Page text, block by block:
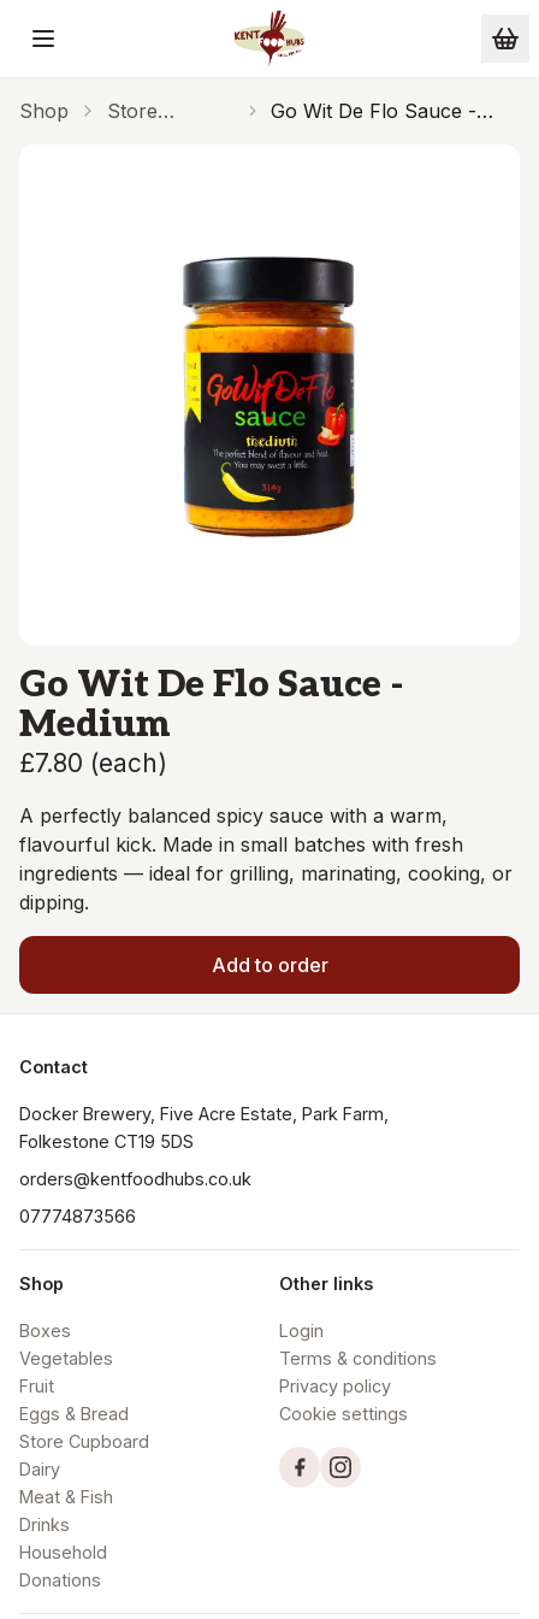
Skip to main content
Shop
Store
Go Wit De Flo Sauce -
Go Wit De Flo Sauce -
Medium
£7.80 (each)
A perfectly balanced spicy sauce with a warm,
flavourful kick. Made in small batches with fresh
ingredients — ideal for grilling, marinating, cooking, or
dipping.
Add to order
Contact
Docker Brewery, Five Acre Estate, Park Farm,
orders@kentfoodhubs.co.uk
07774873566
Shop
Boxes
Vegetables
Fruit
Eggs & Bread
Store Cupboard
Dairy
Meat & Fish
Drinks
Household
Donations
Other links
Login
Terms & conditions
Privacy policy
Cookie settings